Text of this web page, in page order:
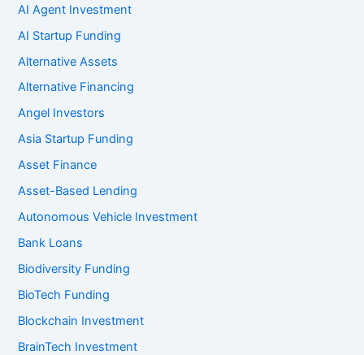
AI Agent Investment
AI Startup Funding
Alternative Assets
Alternative Financing
Angel Investors
Asia Startup Funding
Asset Finance
Asset-Based Lending
Autonomous Vehicle Investment
Bank Loans
Biodiversity Funding
BioTech Funding
Blockchain Investment
BrainTech Investment